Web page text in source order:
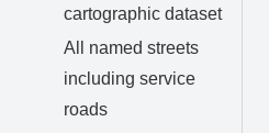
cartographic dataset
All named streets
including service
roads